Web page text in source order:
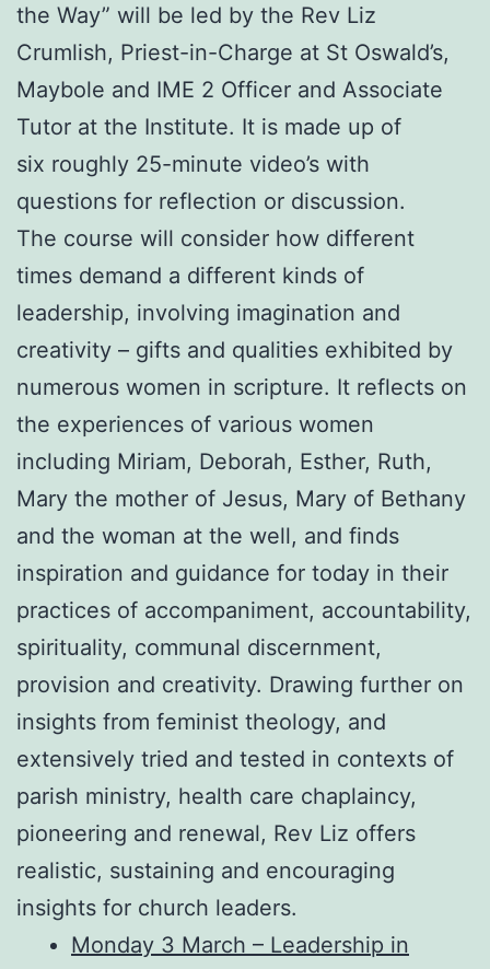
the Way” will be led by the Rev Liz
Crumlish, Priest-in-Charge at St Oswald’s,
Maybole and IME 2 Officer and Associate
Tutor at the Institute. It is made up of
six roughly 25-minute video’s with
questions for reflection or discussion.
The course will consider how different
times demand a different kinds of
leadership, involving imagination and
creativity – gifts and qualities exhibited by
numerous women in scripture. It reflects on
the experiences of various women
including Miriam, Deborah, Esther, Ruth,
Mary the mother of Jesus, Mary of Bethany
and the woman at the well, and finds
inspiration and guidance for today in their
practices of accompaniment, accountability,
spirituality, communal discernment,
provision and creativity. Drawing further on
insights from feminist theology, and
extensively tried and tested in contexts of
parish ministry, health care chaplaincy,
pioneering and renewal, Rev Liz offers
realistic, sustaining and encouraging
insights for church leaders.
Monday 3 March – Leadership in